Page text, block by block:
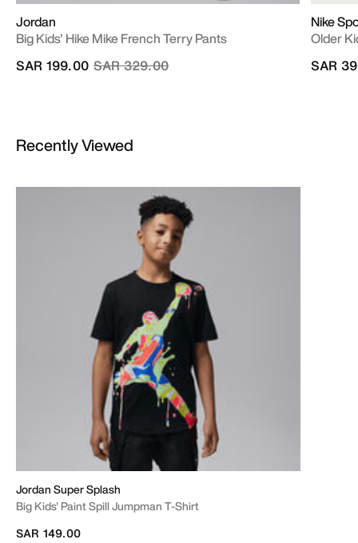
Jordan
Big Kids' Hike Mike French Terry Pants
Price reduced from
SAR 329.00to
SAR 199.00
Nike
Older
SAR
Recently Viewed
Jordan Super Splash
Big Kids' Paint Spill Jumpman T-Shirt
SAR 149.00